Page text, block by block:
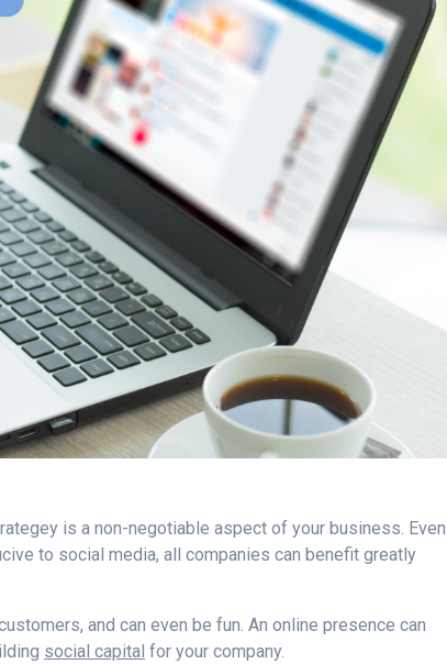
is a non-negotiable aspect of your business. Even
to social media, all companies can benefit greatly
and can even be fun. An online presence can
social capital for your company.